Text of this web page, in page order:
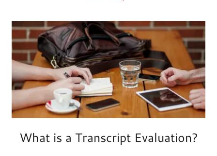
What is a Transcript Evaluation?